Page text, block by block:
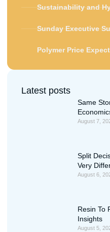
Sustainability and
Sunday Executive
Polymer Price
Latest posts
Same
August 7,
Split
Very
August 6,
Resin To
Insights
August 5,